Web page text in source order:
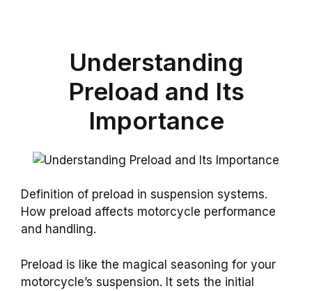
Understanding
Preload and Its
Importance
Definition of preload in suspension systems.
How preload affects motorcycle performance
and handling.
Preload is like the magical seasoning for your
motorcycle’s suspension. It sets the initial